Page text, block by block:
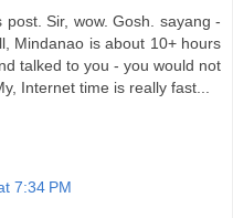
Sir, wow. Gosh. sayang -
Mindanao is about 10+ hours
talked to you - you would not
Internet time is really fast...
7:34 PM